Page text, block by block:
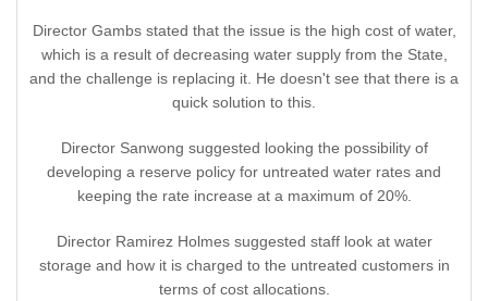
Director Gambs stated that the issue is the high cost of water,
which is a result of decreasing water supply from the State,
and the challenge is replacing it. He doesn't see that there is a
quick solution to this.
Director Sanwong suggested looking the possibility of
developing a reserve policy for untreated water rates and
keeping the rate increase at a maximum of 20%.
Director Ramirez Holmes suggested staff look at water
storage and how it is charged to the untreated customers in
terms of cost allocations.